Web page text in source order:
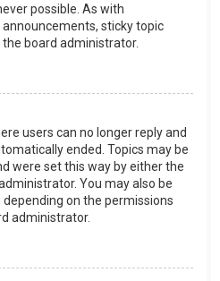
possible. As with
sticky topic
board administrator.
users can no longer reply and
ended. Topics may be
were set this way by either the
You may also be
on the permissions
administrator.